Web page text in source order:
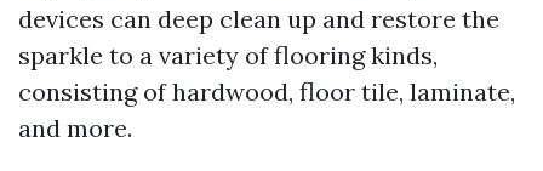
devices can deep clean up and restore the
sparkle to a variety of flooring kinds,
consisting of hardwood, floor tile, laminate,
and more.